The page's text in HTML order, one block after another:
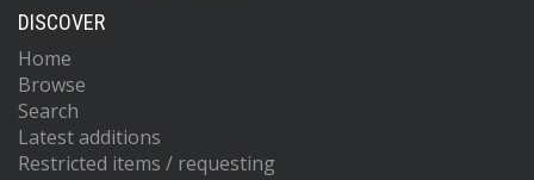
DISCOVER
Home
Browse
Search
Latest additions
Restricted items / requesting